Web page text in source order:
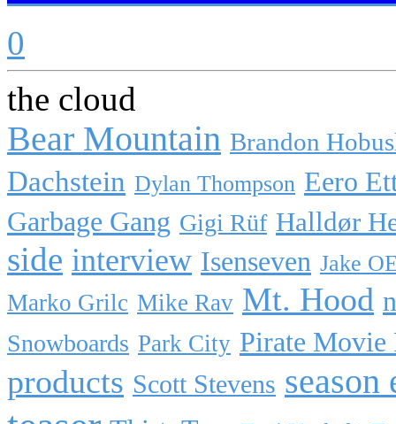
0
the cloud
Bear Mountain Brandon
Dachstein Dylan Thompson Eero
Garbage Gang Gigi Rüf Halldør
side interview Isenseven Jake
Marko Grilc Mike Rav Mt. Hood
Snowboards Park City Pirate Movie
products Scott Stevens season